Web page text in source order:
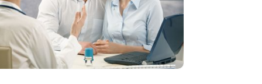
May 2025
(4)
April 2025
(1)
March 2025 (1)
February 2025(1)